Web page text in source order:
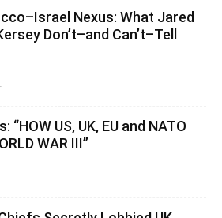
Nexus: What Jared
Don’t–and Can’t–Tell
“HOW US, UK, EU and NATO
WAR III”